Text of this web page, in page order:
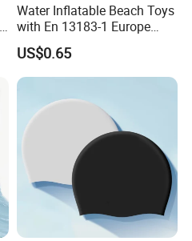
Water Inflatable Beach Toys
with En 13183-1 Europe
Standard
US$0.65